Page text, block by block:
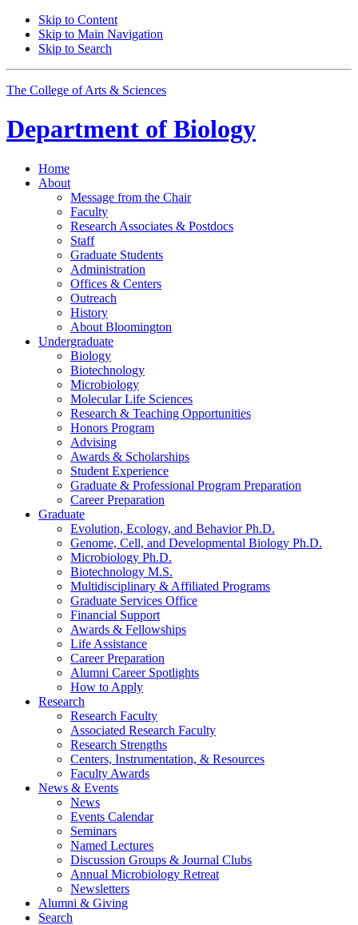
Skip to Content
Skip to Main Navigation
Skip to Search
The College of Arts & Sciences
Department of Biology
Home
About
Message from the Chair
Faculty
Research Associates & Postdocs
Staff
Graduate Students
Administration
Offices & Centers
Outreach
History
About Bloomington
Undergraduate
Biology
Biotechnology
Microbiology
Molecular Life Sciences
Research & Teaching Opportunities
Honors Program
Advising
Awards & Scholarships
Student Experience
Graduate & Professional Program Preparation
Career Preparation
Graduate
Evolution, Ecology, and Behavior Ph.D.
Genome, Cell, and Developmental Biology Ph.D.
Microbiology Ph.D.
Biotechnology M.S.
Multidisciplinary & Affiliated Programs
Graduate Services Office
Financial Support
Awards & Fellowships
Life Assistance
Career Preparation
Alumni Career Spotlights
How to Apply
Research
Research Faculty
Associated Research Faculty
Research Strengths
Centers, Instrumentation, & Resources
Faculty Awards
News & Events
News
Events Calendar
Seminars
Named Lectures
Discussion Groups & Journal Clubs
Annual Microbiology Retreat
Newsletters
Alumni & Giving
Search